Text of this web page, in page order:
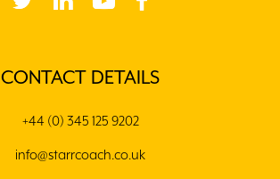
CONTACT DETAILS
+44 (0) 345 125 9202
info@starrcoach.co.uk